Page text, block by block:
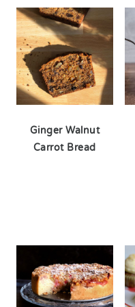
Ginger Walnut
Carrot Bread